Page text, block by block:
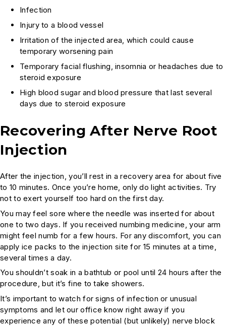
Infection
Injury to a blood vessel
Irritation of the injected area, which could cause
temporary worsening pain
Temporary facial flushing, insomnia or headaches due to
steroid exposure
High blood sugar and blood pressure that last several
days due to steroid exposure
Recovering After Nerve Root
Injection
After the injection, you’ll rest in a recovery area for about five
to 10 minutes. Once you’re home, only do light activities. Try
not to exert yourself too hard on the first day.
You may feel sore where the needle was inserted for about
one to two days. If you received numbing medicine, your arm
might feel numb for a few hours. For any discomfort, you can
apply ice packs to the injection site for 15 minutes at a time,
several times a day.
You shouldn’t soak in a bathtub or pool until 24 hours after the
procedure, but it’s fine to take showers.
It’s important to watch for signs of infection or unusual
symptoms and let our office know right away if you
experience any of these potential (but unlikely) nerve block